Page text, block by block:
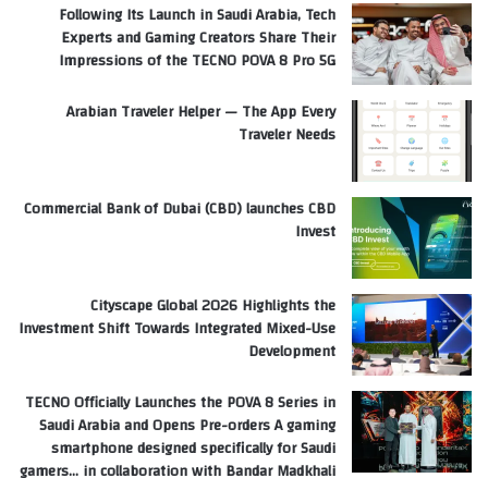
Following Its Launch in Saudi Arabia, Tech
Experts and Gaming Creators Share Their
Impressions of the TECNO POVA 8 Pro 5G
Arabian Traveler Helper — The App Every
Traveler Needs
Commercial Bank of Dubai (CBD) launches CBD
Invest
Cityscape Global 2026 Highlights the
Investment Shift Towards Integrated Mixed-Use
Development
TECNO Officially Launches the POVA 8 Series in
Saudi Arabia and Opens Pre-orders A gaming
smartphone designed specifically for Saudi
gamers… in collaboration with Bandar Madkhali